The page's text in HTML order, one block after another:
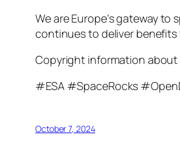
We are Europe’s gateway
continues to deliver
Copyright information about
#ESA #SpaceRocks
October 7, 2024